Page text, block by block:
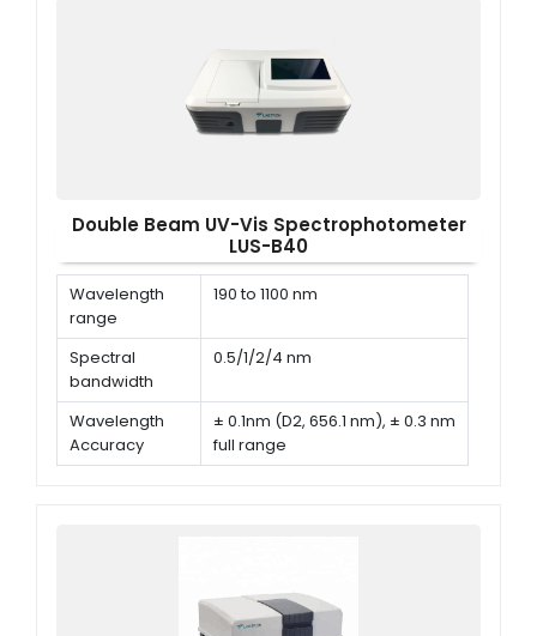
Double Beam UV-Vis Spectrophotometer
LUS-B40
Wavelength
range
190 to 1100 nm
Spectral
bandwidth
0.5/1/2/4 nm
Wavelength
Accuracy
± 0.1nm (D2, 656.1 nm), ± 0.3 nm
full range